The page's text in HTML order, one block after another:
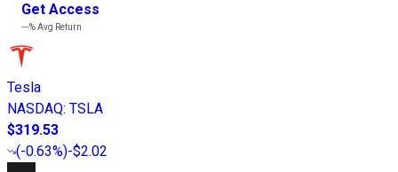
Get Access
---%Avg Return
Tesla
NASDAQ: TSLA
$319.53
(-0.63%)-$2.02